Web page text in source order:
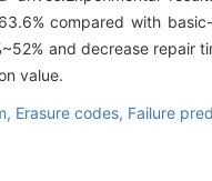
compared with
and decrease repair
value.
Erasure codes, Failure